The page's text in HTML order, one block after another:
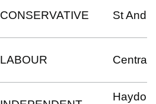
CONSERVATIVE St
LABOUR Central
Haydon